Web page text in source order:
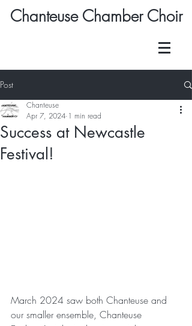
Chanteuse Chamber Choir
Post
Success at Newcastle
Festival!
Chanteuse
Apr 7, 2024 1 min read
March 2024 saw both Chanteuse and
our smaller ensemble, Chanteuse